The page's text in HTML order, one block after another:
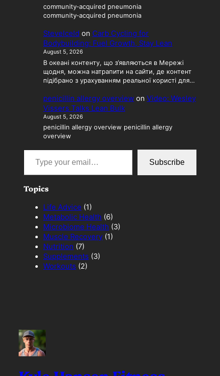
community‑acquired pneumonia
community‑acquired pneumonia
SteveIceld on Carb Cycling for
Bodybuilding: Fuel Growth, Stay Lean
August 5, 2026
В океані контенту, що з’являються в Мережі
щодня, можна натрапити на сайти, де контент
підібрано з урахуванням реальної користі для…
penicillin allergy overview on Video: Wesley
Vissers Talks Lean Bulk
August 5, 2026
penicillin allergy overview penicillin allergy
overview
Type your email…
Subscribe
Topics
Life Advice (1)
Metabolic Health (6)
Microbiome Health (3)
Muscle Recovery (1)
Nutrition (7)
Supplements (3)
Workouts (2)